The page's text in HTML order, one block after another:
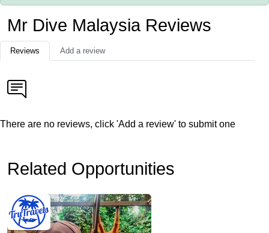
Mr Dive Malaysia Reviews
Reviews Add a review
There are no reviews, click 'Add a review' to submit one
Related Opportunities